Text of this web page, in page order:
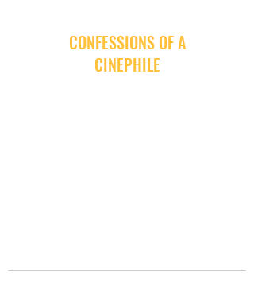
CONFESSIONS OF A
CINEPHILE